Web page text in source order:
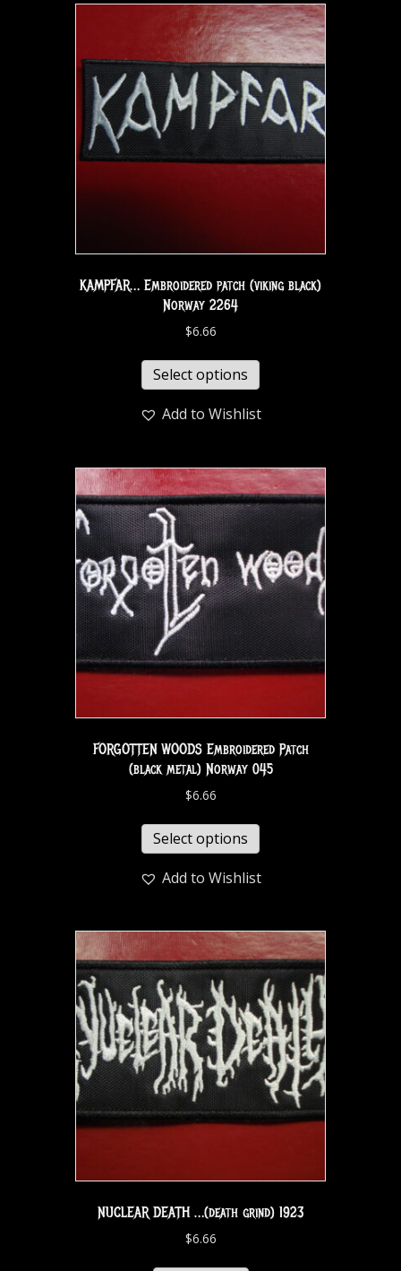
KAMPFAR… Embroidered patch (viking black)
Norway 2264
$6.66
Select options
Add to Wishlist
FORGOTTEN WOODS Embroidered Patch
(black metal) Norway 045
$6.66
Select options
Add to Wishlist
NUCLEAR DEATH …(death grind) 1923
$6.66